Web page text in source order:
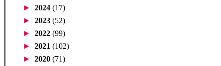
► 2024 (17)
► 2023 (52)
► 2022 (99)
► 2021 (102)
► 2020 (71)